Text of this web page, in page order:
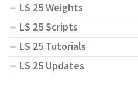
LS 25 Weights
LS 25 Scripts
LS 25 Tutorials
LS 25 Updates